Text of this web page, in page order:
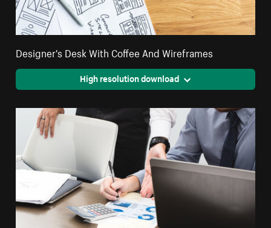
Designer's Desk With Coffee And Wireframes
High resolution download